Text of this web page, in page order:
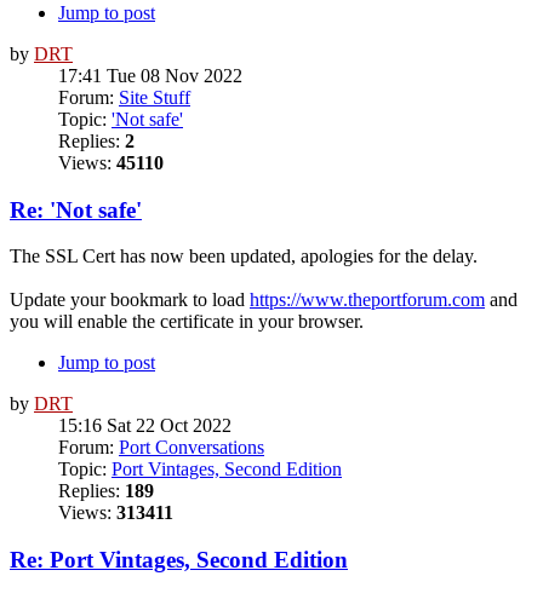
Jump to post
by DRT
17:41 Tue 08 Nov 2022
Forum: Site Stuff
Topic: 'Not safe'
Replies: 2
Views: 45110
Re: 'Not safe'
The SSL Cert has now been updated, apologies for the delay.
Update your bookmark to load https://www.theportforum.com and
you will enable the certificate in your browser.
Jump to post
by DRT
15:16 Sat 22 Oct 2022
Forum: Port Conversations
Topic: Port Vintages, Second Edition
Replies: 189
Views: 313411
Re: Port Vintages, Second Edition